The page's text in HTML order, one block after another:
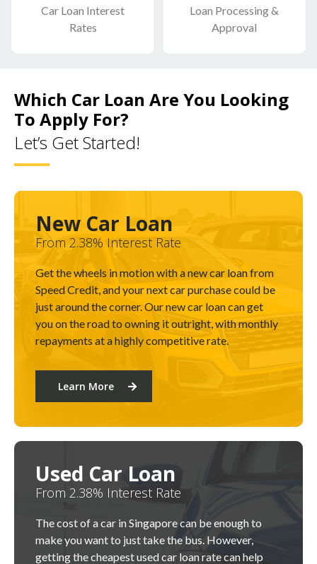
Car Loan Interest
Rates
Loan Processing &
Approval
Which Car Loan Are You Looking
To Apply For?
Let’s Get Started!
New Car Loan
From 2.38% Interest Rate
Get the wheels in motion with a new car loan from
Speed Credit, and your next car purchase could be
just around the corner. Our new car loan can get
you on the road to owning it outright, with monthly
repayments at a highly competitive rate.
Learn More
Used Car Loan
From 2.38% Interest Rate
The cost of a car in Singapore can be enough to
make you want to just take the bus. However,
getting the cheapest used car loan rate can help